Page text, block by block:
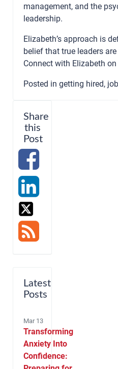
management, and the
leadership.
Elizabeth’s approach is
belief that true leaders
Connect with Elizabeth on
Posted in getting hired,
Share
this
Post
Latest
Posts
Mar 13
Transforming
Anxiety Into
Confidence: